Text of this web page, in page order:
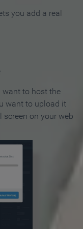
you add a real
want to host the
want to upload it
on your web